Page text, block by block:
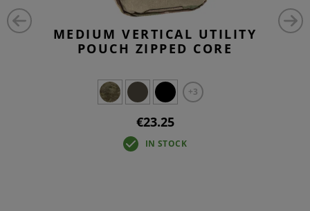
MEDIUM VERTICAL UTILITY
POUCH ZIPPED CORE
+3
€23.25
IN STOCK